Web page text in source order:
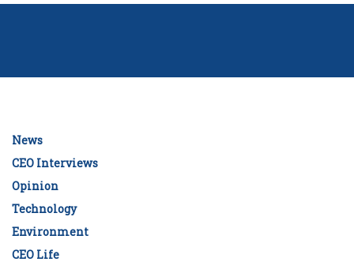
News
CEO Interviews
Opinion
Technology
Environment
CEO Life